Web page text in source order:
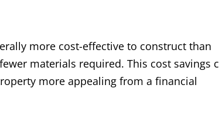
more cost-effective to construct than
materials required. This cost savings
more appealing from a financial